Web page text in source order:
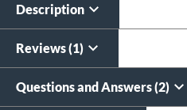
Description
Reviews (1)
Questions and Answers (2)